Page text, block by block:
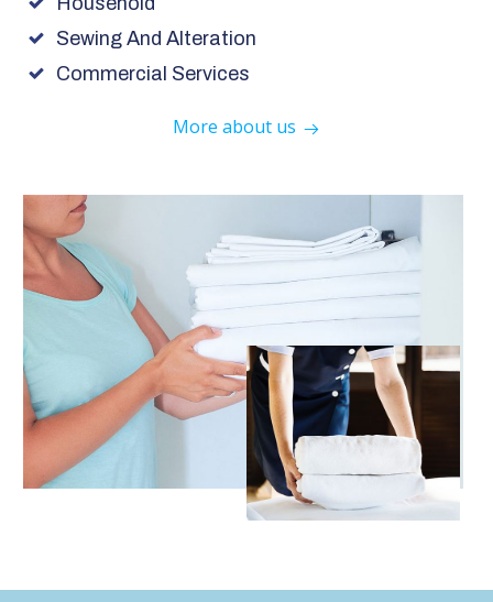
Sewing And Alteration
Commercial Services
More about us